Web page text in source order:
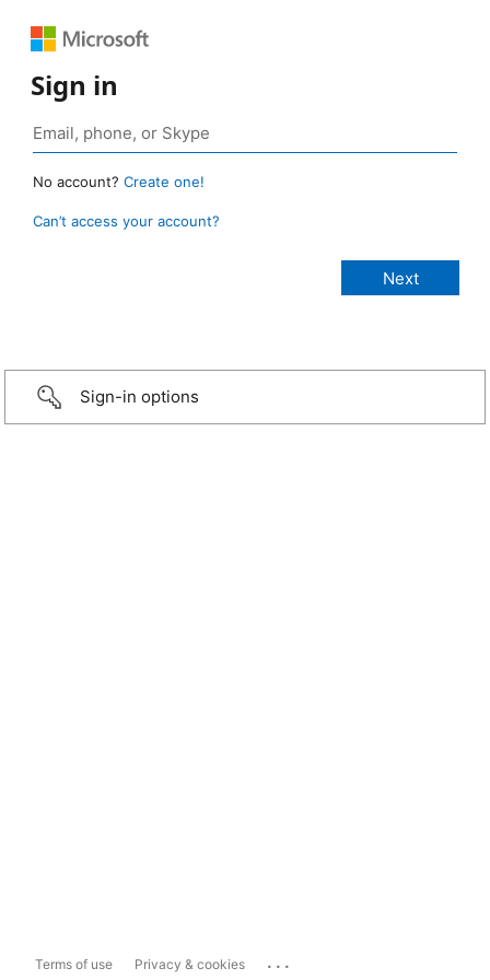
Sign in
No account? Create one!
Can’t access your account?
Sign-in options
Terms of use Privacy & cookies ...